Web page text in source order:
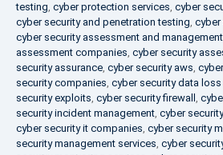
testing, cyber protection services, cyber
cyber security and penetration testing, cyber
cyber security assessment and management
assessment companies, cyber security
security assurance, cyber security aws,
security companies, cyber security data
security exploits, cyber security firewall ,
security incident management, cyber
cyber security it companies, cyber security
security management services, cyber